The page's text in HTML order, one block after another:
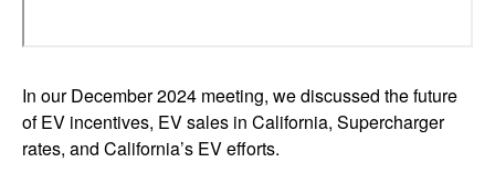
In our December 2024 meeting, we discussed the future
of EV incentives, EV sales in California, Supercharger
rates, and California’s EV efforts.